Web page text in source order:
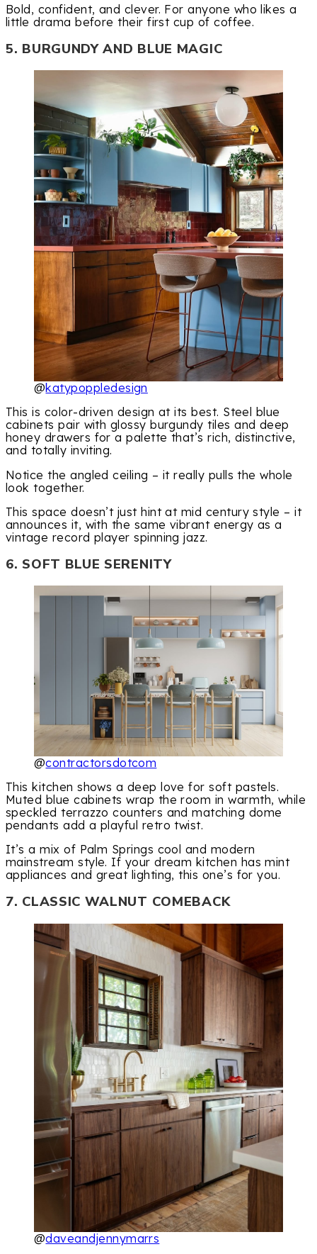
Bold, confident, and clever. For anyone who likes a
little drama before their first cup of coffee.
5. BURGUNDY AND BLUE MAGIC
@katypoppledesign
This is color-driven design at its best. Steel blue
cabinets pair with glossy burgundy tiles and deep
honey drawers for a palette that’s rich, distinctive,
and totally inviting.
Notice the angled ceiling – it really pulls the whole
look together.
This space doesn’t just hint at mid century style – it
announces it, with the same vibrant energy as a
vintage record player spinning jazz.
6. SOFT BLUE SERENITY
@contractorsdotcom
This kitchen shows a deep love for soft pastels.
Muted blue cabinets wrap the room in warmth, while
speckled terrazzo counters and matching dome
pendants add a playful retro twist.
It’s a mix of Palm Springs cool and modern
mainstream style. If your dream kitchen has mint
appliances and great lighting, this one’s for you.
7. CLASSIC WALNUT COMEBACK
@daveandjennymarrs